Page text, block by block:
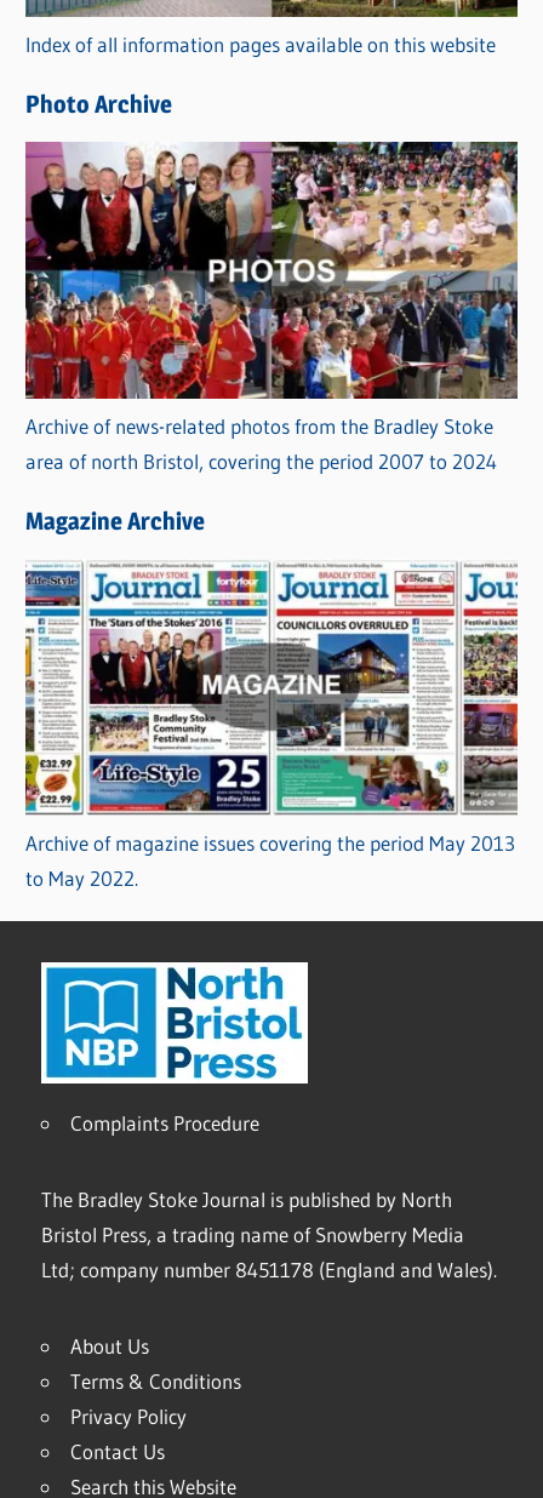
r
i
s
Index of all information pages available on this website
Photo Archive
Archive of news-related photos from the Bradley Stoke
area of north Bristol, covering the period 2007 to 2024
Magazine Archive
Archive of magazine issues covering the period May 2013
to May 2022.
Complaints Procedure
The Bradley Stoke Journal is published by North
Bristol Press, a trading name of Snowberry Media
Ltd; company number 8451178 (England and Wales).
About Us
Terms & Conditions
Privacy Policy
Contact Us
Search this Website